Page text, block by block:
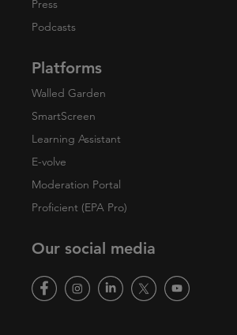
Press
Podcasts
Platforms
Walled Garden
SmartScreen
Learning Assistant
E-volve
Moderation Portal
Proficient (EPA Pro)
Our social media